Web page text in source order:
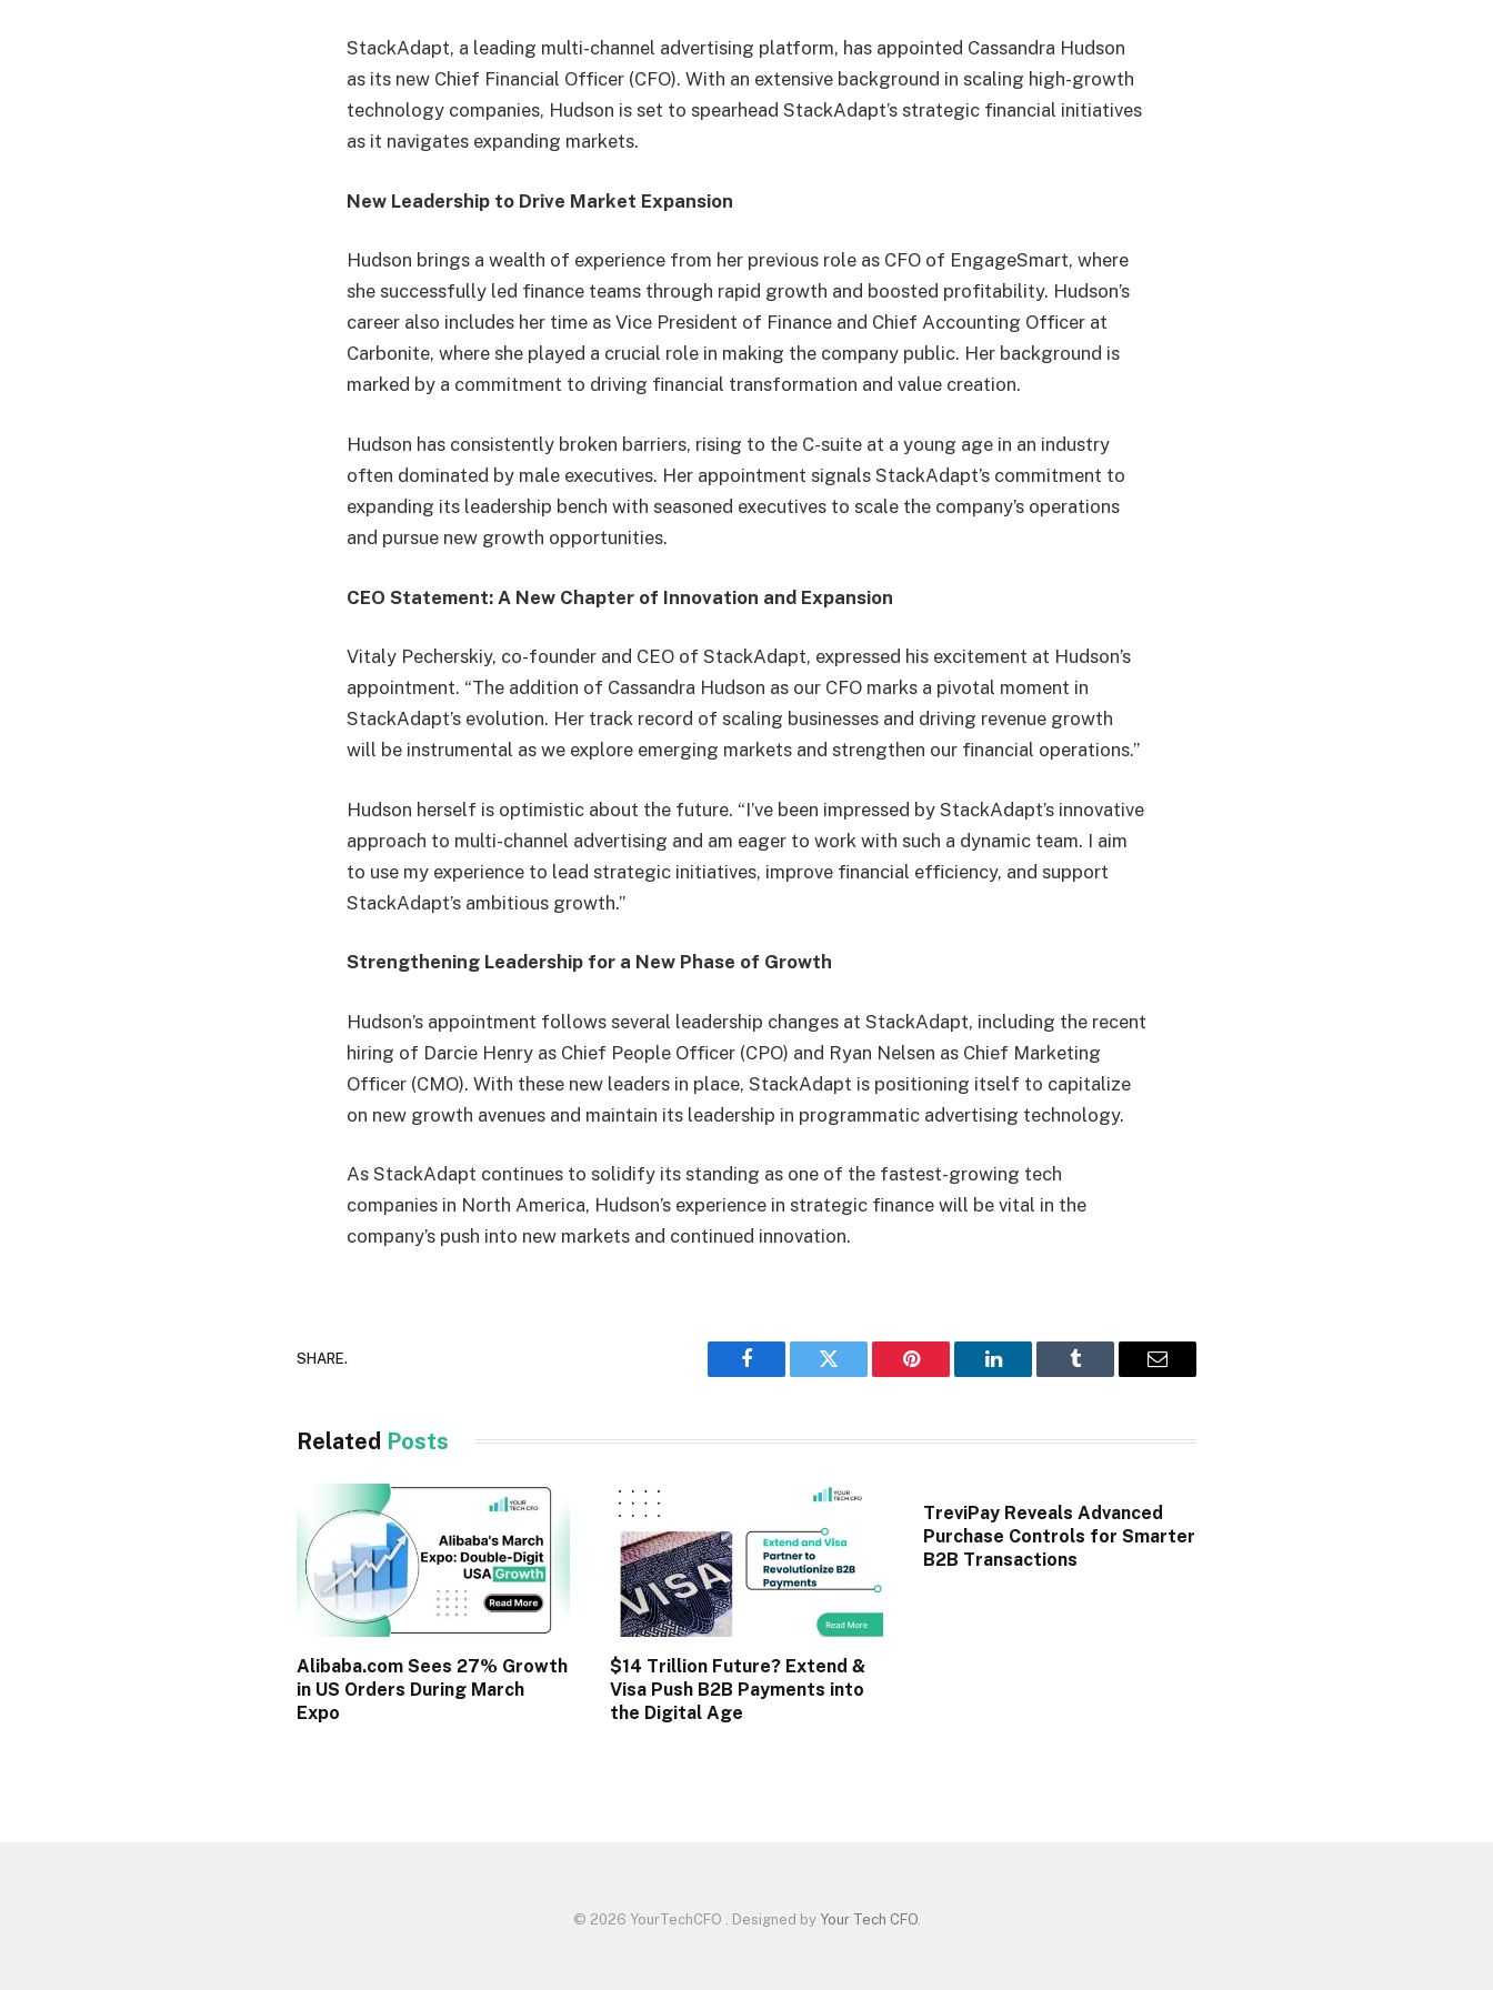
StackAdapt, a leading multi-channel advertising platform, has appointed Cassandra Hudson
as its new Chief Financial Officer (CFO). With an extensive background in scaling high-growth
technology companies, Hudson is set to spearhead StackAdapt’s strategic financial initiatives
as it navigates expanding markets.
New Leadership to Drive Market Expansion
Hudson brings a wealth of experience from her previous role as CFO of EngageSmart, where
she successfully led finance teams through rapid growth and boosted profitability. Hudson’s
career also includes her time as Vice President of Finance and Chief Accounting Officer at
Carbonite, where she played a crucial role in making the company public. Her background is
marked by a commitment to driving financial transformation and value creation.
Hudson has consistently broken barriers, rising to the C-suite at a young age in an industry
often dominated by male executives. Her appointment signals StackAdapt’s commitment to
expanding its leadership bench with seasoned executives to scale the company’s operations
and pursue new growth opportunities.
CEO Statement: A New Chapter of Innovation and Expansion
Vitaly Pecherskiy, co-founder and CEO of StackAdapt, expressed his excitement at Hudson’s
appointment. “The addition of Cassandra Hudson as our CFO marks a pivotal moment in
StackAdapt’s evolution. Her track record of scaling businesses and driving revenue growth
will be instrumental as we explore emerging markets and strengthen our financial operations.”
Hudson herself is optimistic about the future. “I’ve been impressed by StackAdapt’s innovative
approach to multi-channel advertising and am eager to work with such a dynamic team. I aim
to use my experience to lead strategic initiatives, improve financial efficiency, and support
StackAdapt’s ambitious growth.”
Strengthening Leadership for a New Phase of Growth
Hudson’s appointment follows several leadership changes at StackAdapt, including the recent
hiring of Darcie Henry as Chief People Officer (CPO) and Ryan Nelsen as Chief Marketing
Officer (CMO). With these new leaders in place, StackAdapt is positioning itself to capitalize
on new growth avenues and maintain its leadership in programmatic advertising technology.
As StackAdapt continues to solidify its standing as one of the fastest-growing tech
companies in North America, Hudson’s experience in strategic finance will be vital in the
company’s push into new markets and continued innovation.
SHARE.
Facebook Twitter Pinterest LinkedIn Tumblr Email
Related Posts
Alibaba.com Sees 27% Growth
in US Orders During March
Expo
$14 Trillion Future? Extend &
Visa Push B2B Payments into
the Digital Age
TreviPay Reveals Advanced
Purchase Controls for Smarter
B2B Transactions
© 2026 YourTechCFO . Designed by Your Tech CFO.